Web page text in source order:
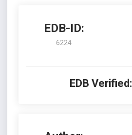
EDB-ID:
6224
EDB Verified: